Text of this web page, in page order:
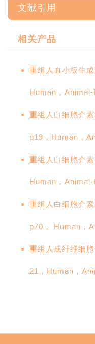
文献引用
相关产品
重组人血小板生
Human，Animal-
重组人白细胞介
p19，Human，
重组人白细胞介
Human，Animal-
重组人白细胞介
p70， Human，
重组人成纤维细
21，Human，